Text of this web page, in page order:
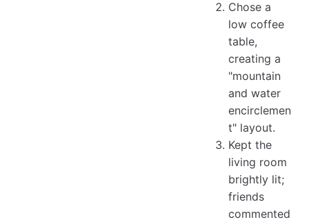
Chose a
low coffee
table,
creating a
"mountain
and water
encirclemen
t" layout.
Kept the
living room
brightly lit;
friends
commented